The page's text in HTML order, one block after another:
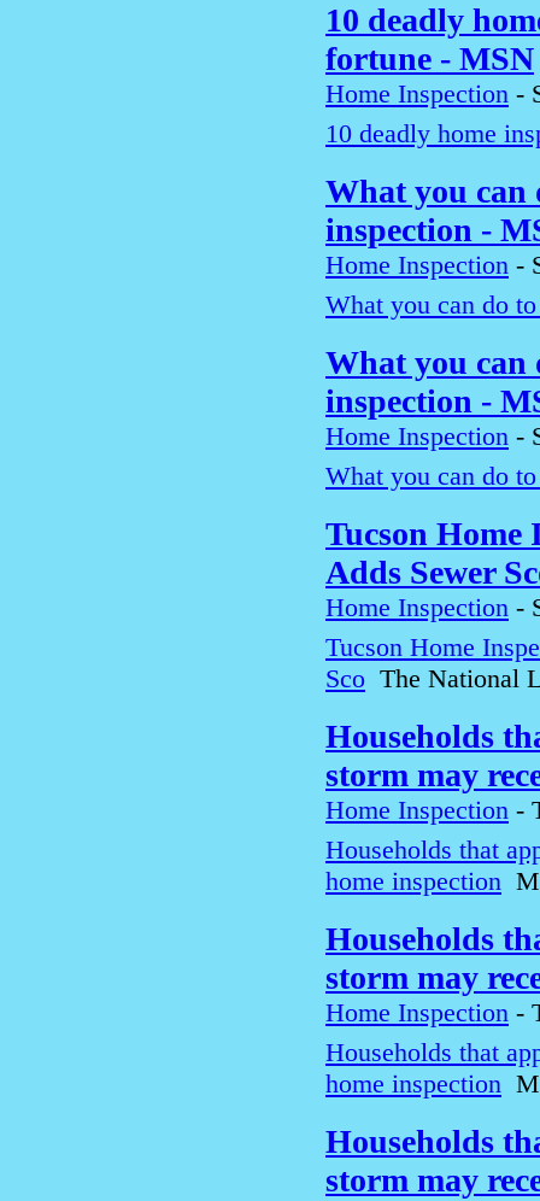
10 deadly
fortune - MSN
Home Inspection -
10 deadly home
What you can
inspection -
Home Inspection -
What you can do
What you can
inspection -
Home Inspection -
What you can do
Tucson Home
Adds Sewer
Home Inspection -
Tucson Home
Sco The National
Households
storm may
Home Inspection -
Households that
home inspection
Households
storm may
Home Inspection -
Households that
home inspection
Households
storm may